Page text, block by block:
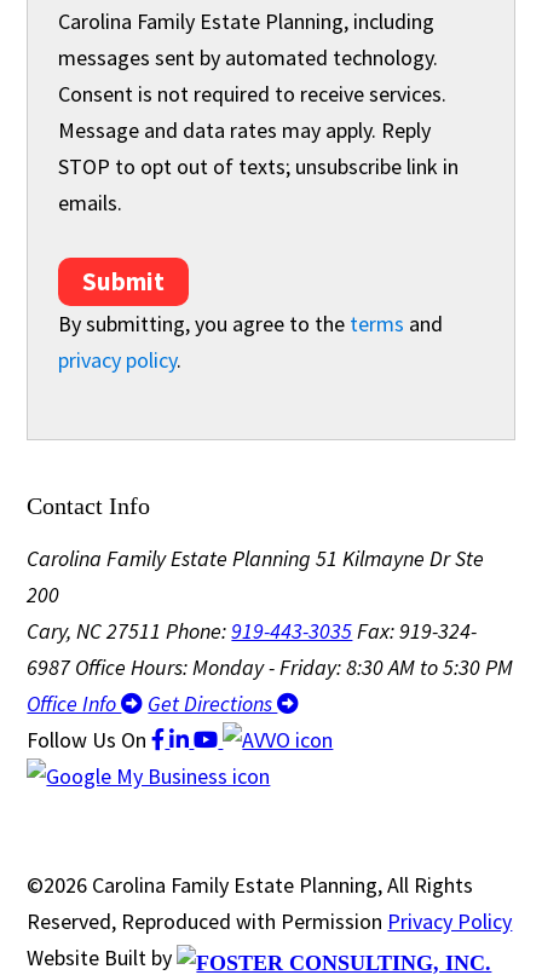
Carolina Family Estate Planning, including
messages sent by automated technology.
Consent is not required to receive services.
Message and data rates may apply. Reply
STOP to opt out of texts; unsubscribe link in
emails.
Submit
By submitting, you agree to the terms and
privacy policy.
Contact Info
Carolina Family Estate Planning 51 Kilmayne Dr Ste
200
Cary, NC 27511Phone:919-443-3035Fax: 919-324-
6987Office Hours: Monday - Friday: 8:30 AM to 5:30 PM
Office Info
Get Directions
Follow Us On
©2026 Carolina Family Estate Planning, All Rights
Reserved, Reproduced with Permission Privacy Policy
Website Built by